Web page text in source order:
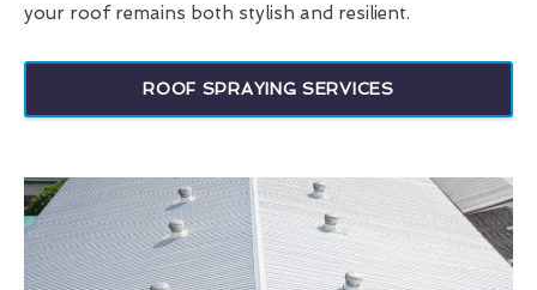
your roof remains both stylish and resilient.
ROOF SPRAYING SERVICES